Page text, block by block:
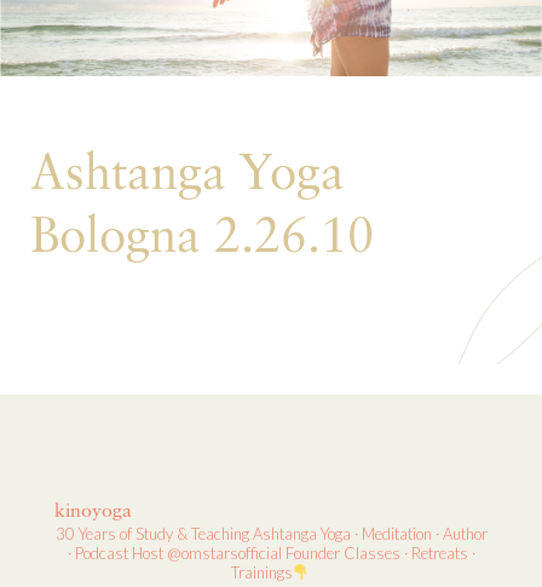
Ashtanga Yoga
Bologna 2.26.10
kinoyoga
30 Years of Study & TeachingAshtanga Yoga · Meditation · Author
· Podcast Host@omstarsofficial FounderClasses · Retreats ·
Trainings